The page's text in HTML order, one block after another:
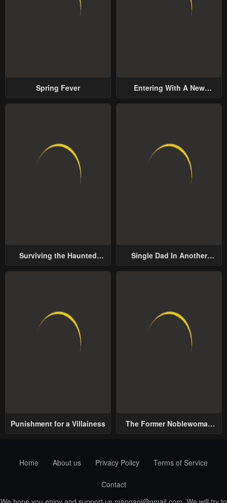
Spring Fever
Entering With A New
Surviving the Haunted
Single Dad In Another
Punishment for a Villainess
The Former Noblewoman
Home
About us Privacy Policy Terms of Service
Contact